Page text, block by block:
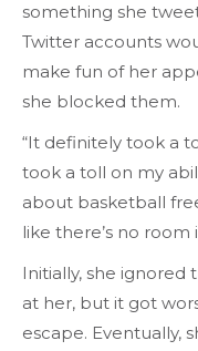
something she
Twitter accounts
make fun of her
she blocked them.
“It definitely took a
took a toll on my
about basketball
like there’s no room
Initially, she ignored
at her, but it got
escape. Eventually,